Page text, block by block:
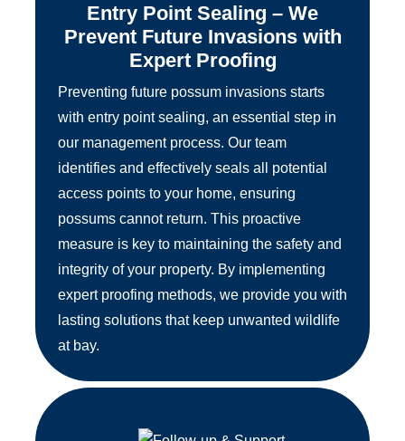
Entry Point Sealing – We
Prevent Future Invasions with
Expert Proofing
Preventing future possum invasions starts
with entry point sealing, an essential step in
our management process. Our team
identifies and effectively seals all potential
access points to your home, ensuring
possums cannot return. This proactive
measure is key to maintaining the safety and
integrity of your property. By implementing
expert proofing methods, we provide you with
lasting solutions that keep unwanted wildlife
at bay.